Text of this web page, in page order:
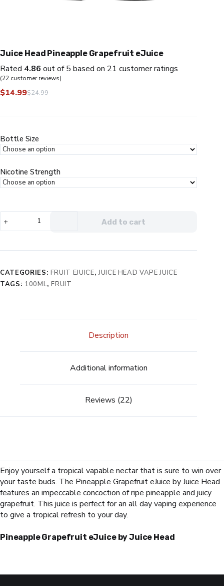
Juice Head Pineapple Grapefruit eJuice
Rated 4.86 out of 5 based on 21 customer ratings
(22 customer reviews)
$24.99
Original
was:
$14.99Current
is:
Bottle Size
Nicotine Strength
Head
Add to cart
CATEGORIES: FRUIT EJUICE,JUICE HEAD VAPE JUICE
TAGS: 100ML,FRUIT
Description
Additional information
Reviews (22)
Enjoy yourself a tropical vapable nectar that is sure to win over
your taste buds. The Pineapple Grapefruit eJuice by Juice Head
features an impeccable concoction of ripe pineapple and juicy
grapefruit. This juice is perfect for an all day vaping experience
to give a tropical refresh to your day.
Pineapple Grapefruit eJuice by Juice Head